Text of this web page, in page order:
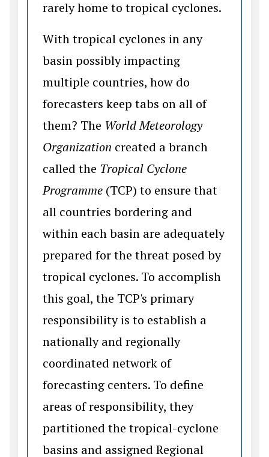
rarely home to tropical cyclones.
With tropical cyclones in any
basin possibly impacting
multiple countries, how do
forecasters keep tabs on all of
them? The World Meteorology
Organization created a branch
called the Tropical Cyclone
Programme (TCP) to ensure that
all countries bordering and
within each basin are adequately
prepared for the threat posed by
tropical cyclones. To accomplish
this goal, the TCP's primary
responsibility is to establish a
nationally and regionally
coordinated network of
forecasting centers. To define
areas of responsibility, they
partitioned the tropical-cyclone
basins and assigned Regional